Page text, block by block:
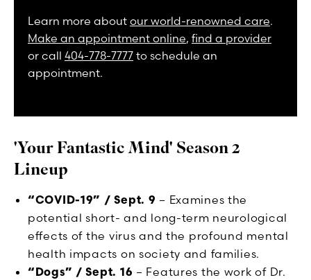
Learn more about our world-renowned care.
Make an appointment online, find a provider
or call 404-778-7777 to schedule an
appointment.
'Your Fantastic Mind' Season 2
Lineup
“COVID-19” / Sept. 9 – Examines the
potential short- and long-term neurological
effects of the virus and the profound mental
health impacts on society and families.
“Dogs” / Sept. 16 – Features the work of Dr.